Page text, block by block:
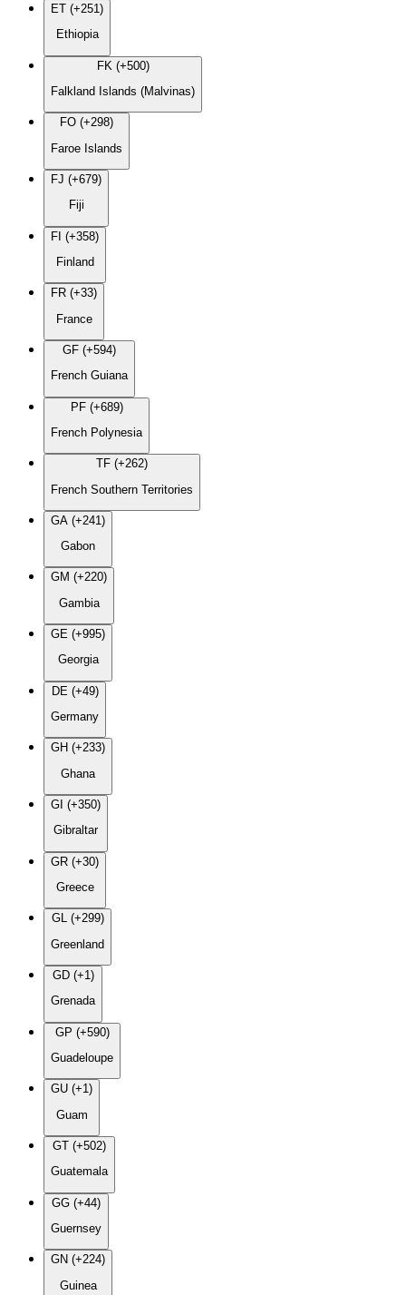
ET (+251)
Ethiopia
FK (+500)
Falkland Islands (Malvinas)
FO (+298)
Faroe Islands
FJ (+679)
Fiji
FI (+358)
Finland
FR (+33)
France
GF (+594)
French Guiana
PF (+689)
French Polynesia
TF (+262)
French Southern Territories
GA (+241)
Gabon
GM (+220)
Gambia
GE (+995)
Georgia
DE (+49)
Germany
GH (+233)
Ghana
GI (+350)
Gibraltar
GR (+30)
Greece
GL (+299)
Greenland
GD (+1)
Grenada
GP (+590)
Guadeloupe
GU (+1)
Guam
GT (+502)
Guatemala
GG (+44)
Guernsey
GN (+224)
Guinea